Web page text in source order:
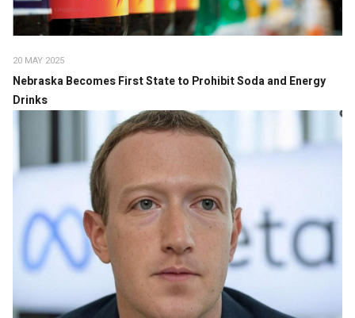
20 MAY 2025
Nebraska Becomes First State to Prohibit Soda and Energy
Drinks